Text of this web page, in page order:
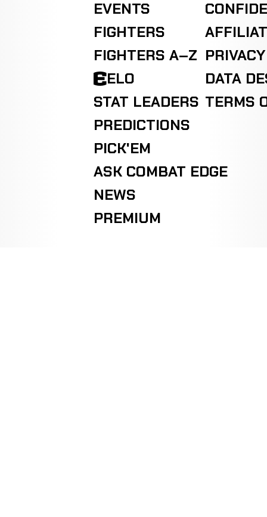
EVENTS
FIGHTERS
FIGHTERS A–Z
ELO
STAT LEADERS
PREDICTIONS
PICK'EM
ASK COMBAT EDGE
NEWS
PREMIUM
DATA
TERMS